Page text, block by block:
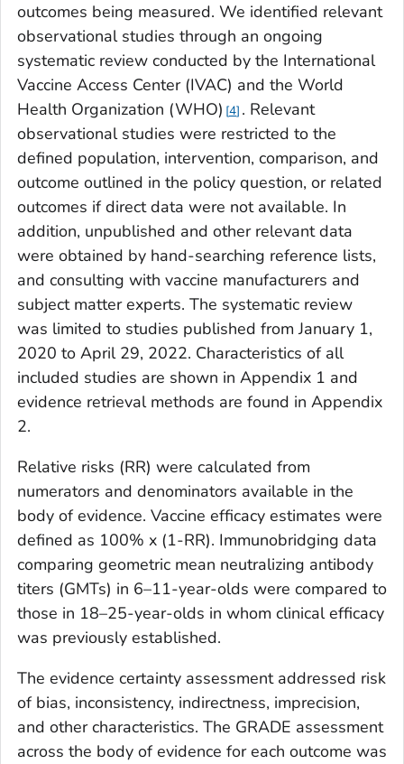
outcomes being measured. We identified relevant
observational studies through an ongoing
systematic review conducted by the International
Vaccine Access Center (IVAC) and the World
Health Organization (WHO) 4 . Relevant
observational studies were restricted to the
defined population, intervention, comparison, and
outcome outlined in the policy question, or related
outcomes if direct data were not available. In
addition, unpublished and other relevant data
were obtained by hand-searching reference lists,
and consulting with vaccine manufacturers and
subject matter experts. The systematic review
was limited to studies published from January 1,
2020 to April 29, 2022. Characteristics of all
included studies are shown in Appendix 1 and
evidence retrieval methods are found in Appendix
2.
Relative risks (RR) were calculated from
numerators and denominators available in the
body of evidence. Vaccine efficacy estimates were
defined as 100% x (1-RR). Immunobridging data
comparing geometric mean neutralizing antibody
titers (GMTs) in 6–11-year-olds were compared to
those in 18–25-year-olds in whom clinical efficacy
was previously established.
The evidence certainty assessment addressed risk
of bias, inconsistency, indirectness, imprecision,
and other characteristics. The GRADE assessment
across the body of evidence for each outcome was